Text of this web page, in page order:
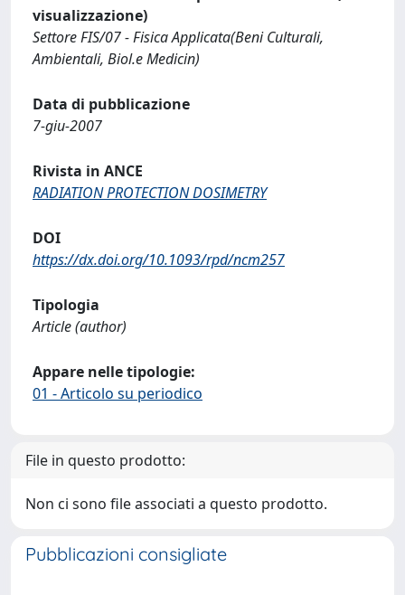
visualizzazione)
Settore FIS/07 - Fisica Applicata(Beni Culturali,
Ambientali, Biol.e Medicin)
Data di pubblicazione
7-giu-2007
Rivista in ANCE
RADIATION PROTECTION DOSIMETRY
DOI
https://dx.doi.org/10.1093/rpd/ncm257
Tipologia
Article (author)
Appare nelle tipologie:
01 - Articolo su periodico
File in questo prodotto:
Non ci sono file associati a questo prodotto.
Pubblicazioni consigliate